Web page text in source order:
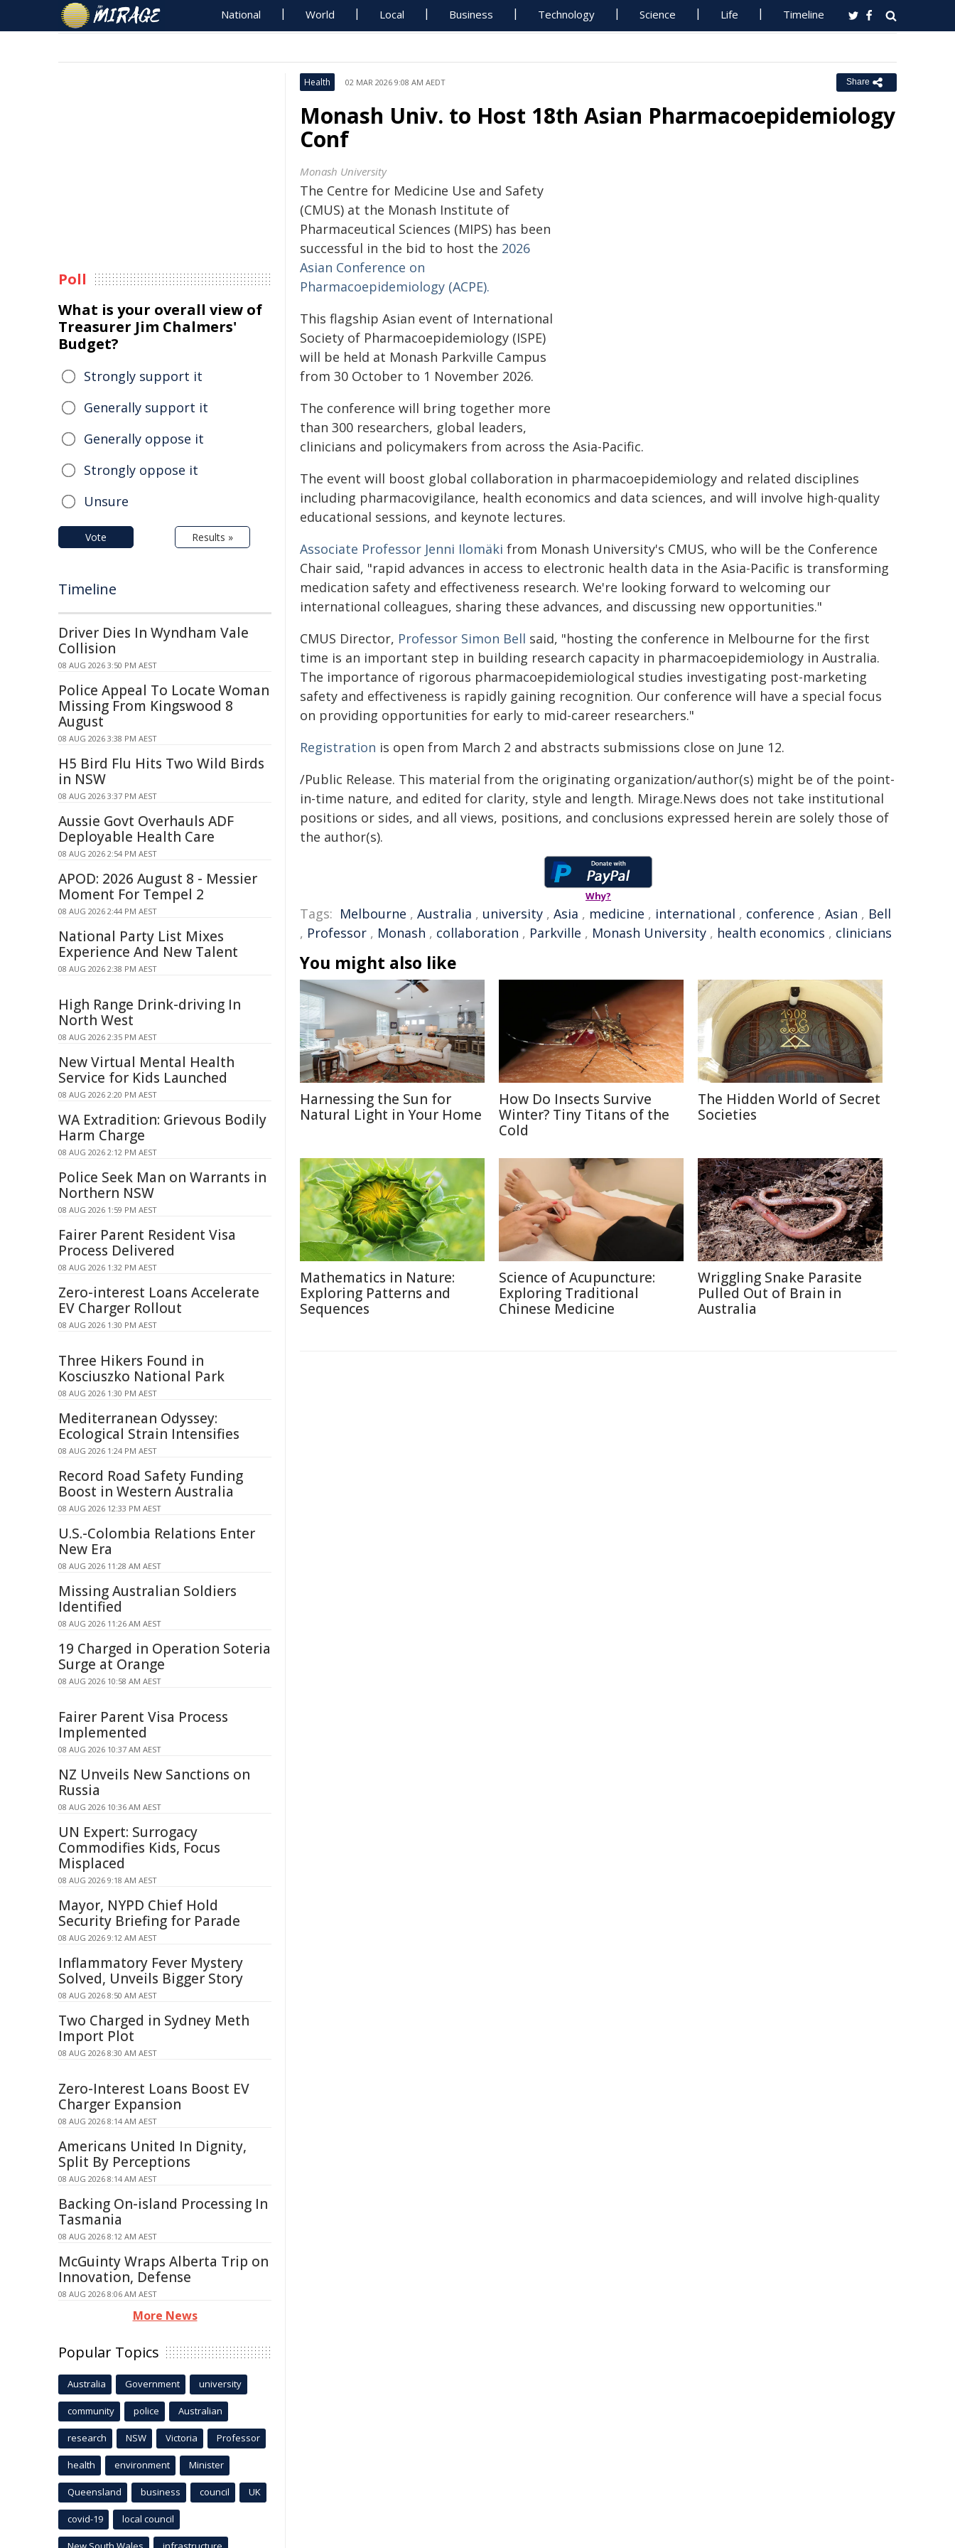
National World Local Business Technology Science Life Timeline
Health 02 MAR 2026 9:08 AM AEDT Share
Monash Univ. to Host 18th Asian Pharmacoepidemiology
Conf
Monash University
The Centre for Medicine Use and Safety
(CMUS) at the Monash Institute of
Pharmaceutical Sciences (MIPS) has been
successful in the bid to host the 2026
Asian Conference on
Pharmacoepidemiology (ACPE).
This flagship Asian event of International
Society of Pharmacoepidemiology (ISPE)
will be held at Monash Parkville Campus
from 30 October to 1 November 2026.
The conference will bring together more
than 300 researchers, global leaders,
clinicians and policymakers from across the Asia-Pacific.
The event will boost global collaboration in pharmacoepidemiology and related disciplines
including pharmacovigilance, health economics and data sciences, and will involve high-quality
educational sessions, and keynote lectures.
Associate Professor Jenni Ilomäki from Monash University's CMUS, who will be the Conference
Chair said, "rapid advances in access to electronic health data in the Asia-Pacific is transforming
medication safety and effectiveness research. We're looking forward to welcoming our
international colleagues, sharing these advances, and discussing new opportunities."
CMUS Director, Professor Simon Bell said, "hosting the conference in Melbourne for the first
time is an important step in building research capacity in pharmacoepidemiology in Australia.
The importance of rigorous pharmacoepidemiological studies investigating post-marketing
safety and effectiveness is rapidly gaining recognition. Our conference will have a special focus
on providing opportunities for early to mid-career researchers."
Registration is open from March 2 and abstracts submissions close on June 12.
/Public Release. This material from the originating organization/author(s) might be of the point-
in-time nature, and edited for clarity, style and length. Mirage.News does not take institutional
positions or sides, and all views, positions, and conclusions expressed herein are solely those of
the author(s).
Why?
Tags: Melbourne , Australia , university , Asia , medicine , international , conference , Asian , Bell
, Professor , Monash , collaboration , Parkville , Monash University , health economics , clinicians
You might also like
Harnessing the Sun for
Natural Light in Your Home
How Do Insects Survive
Winter? Tiny Titans of the
Cold
The Hidden World of Secret
Societies
Mathematics in Nature:
Exploring Patterns and
Sequences
Science of Acupuncture:
Exploring Traditional
Chinese Medicine
Wriggling Snake Parasite
Pulled Out of Brain in
Australia
Poll
What is your overall view of
Treasurer Jim Chalmers'
Budget?
Strongly support it
Generally support it
Generally oppose it
Strongly oppose it
Unsure
Vote Results »
Timeline
Driver Dies In Wyndham Vale
Collision
08 AUG 2026 3:50 PM AEST
Police Appeal To Locate Woman
Missing From Kingswood 8
August
08 AUG 2026 3:38 PM AEST
H5 Bird Flu Hits Two Wild Birds
in NSW
08 AUG 2026 3:37 PM AEST
Aussie Govt Overhauls ADF
Deployable Health Care
08 AUG 2026 2:54 PM AEST
APOD: 2026 August 8 - Messier
Moment For Tempel 2
08 AUG 2026 2:44 PM AEST
National Party List Mixes
Experience And New Talent
08 AUG 2026 2:38 PM AEST
High Range Drink-driving In
North West
08 AUG 2026 2:35 PM AEST
New Virtual Mental Health
Service for Kids Launched
08 AUG 2026 2:20 PM AEST
WA Extradition: Grievous Bodily
Harm Charge
08 AUG 2026 2:12 PM AEST
Police Seek Man on Warrants in
Northern NSW
08 AUG 2026 1:59 PM AEST
Fairer Parent Resident Visa
Process Delivered
08 AUG 2026 1:32 PM AEST
Zero-interest Loans Accelerate
EV Charger Rollout
08 AUG 2026 1:30 PM AEST
Three Hikers Found in
Kosciuszko National Park
08 AUG 2026 1:30 PM AEST
Mediterranean Odyssey:
Ecological Strain Intensifies
08 AUG 2026 1:24 PM AEST
Record Road Safety Funding
Boost in Western Australia
08 AUG 2026 12:33 PM AEST
U.S.-Colombia Relations Enter
New Era
08 AUG 2026 11:28 AM AEST
Missing Australian Soldiers
Identified
08 AUG 2026 11:26 AM AEST
19 Charged in Operation Soteria
Surge at Orange
08 AUG 2026 10:58 AM AEST
Fairer Parent Visa Process
Implemented
08 AUG 2026 10:37 AM AEST
NZ Unveils New Sanctions on
Russia
08 AUG 2026 10:36 AM AEST
UN Expert: Surrogacy
Commodifies Kids, Focus
Misplaced
08 AUG 2026 9:18 AM AEST
Mayor, NYPD Chief Hold
Security Briefing for Parade
08 AUG 2026 9:12 AM AEST
Inflammatory Fever Mystery
Solved, Unveils Bigger Story
08 AUG 2026 8:50 AM AEST
Two Charged in Sydney Meth
Import Plot
08 AUG 2026 8:30 AM AEST
Zero-Interest Loans Boost EV
Charger Expansion
08 AUG 2026 8:14 AM AEST
Americans United In Dignity,
Split By Perceptions
08 AUG 2026 8:14 AM AEST
Backing On-island Processing In
Tasmania
08 AUG 2026 8:12 AM AEST
McGuinty Wraps Alberta Trip on
Innovation, Defense
08 AUG 2026 8:06 AM AEST
More News
Popular Topics
Australia Government university
community police Australian
research NSW Victoria Professor
health environment Minister
Queensland business council UK
covid-19 local council